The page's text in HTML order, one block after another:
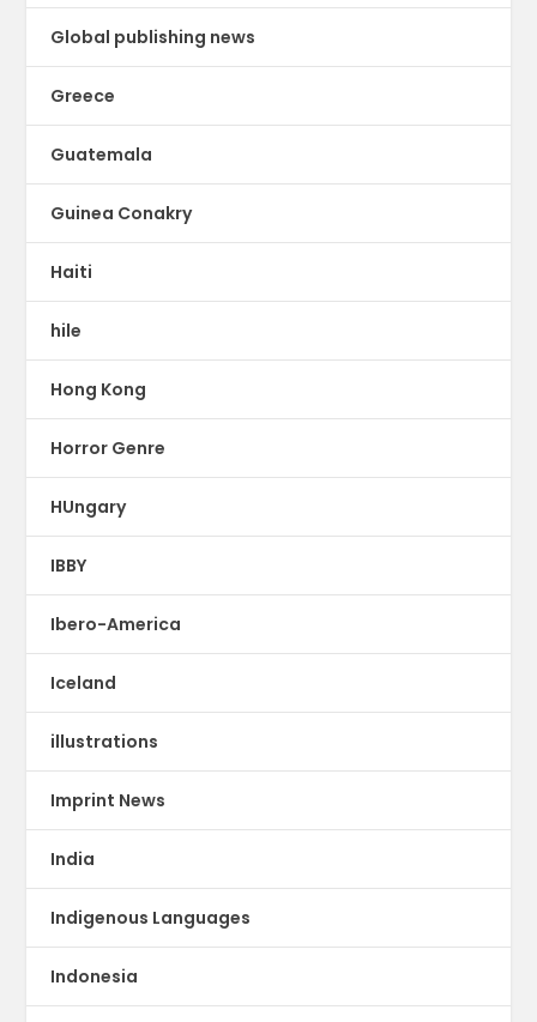
Global publishing news
Greece
Guatemala
Guinea Conakry
Haiti
hile
Hong Kong
Horror Genre
HUngary
IBBY
Ibero-America
Iceland
illustrations
Imprint News
India
Indigenous Languages
Indonesia